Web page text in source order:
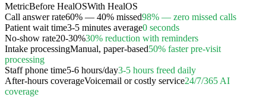
MetricBefore HealOSWith HealOS
Call answer rate60% — 40% missed98% — zero missed calls
Patient wait time3-5 minutes average0 seconds
No-show rate20-30%30% reduction with reminders
Intake processingManual, paper-based50% faster pre-visit
processing
Staff phone time5-6 hours/day3-5 hours freed daily
After-hours coverageVoicemail or costly service24/7/365 AI
coverage